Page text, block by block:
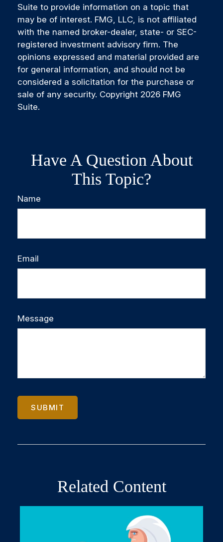
Suite to provide information on a topic that
may be of interest. FMG, LLC, is not affiliated
with the named broker-dealer, state- or SEC-
registered investment advisory firm. The
opinions expressed and material provided are
for general information, and should not be
considered a solicitation for the purchase or
sale of any security. Copyright 2026 FMG
Suite.
Have A Question About
This Topic?
Name
Email
Message
Related Content